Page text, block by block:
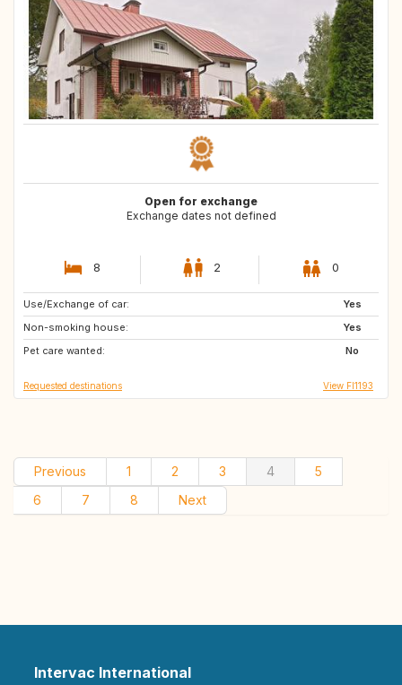
Open for exchange
Exchange dates not defined
8 2 0
Use/Exchange of car:
Yes
Non-smoking house:
Yes
Pet care wanted:
No
DE
DK
NO
Requested destinations View FI1193
Previous 1 2 3 4
5
6
7 8 Next
Intervac International